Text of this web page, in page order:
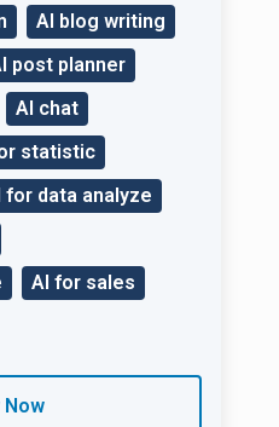
AI blog writing
post planner
AI chat
statistic
for data analyze
AI for sales
Now